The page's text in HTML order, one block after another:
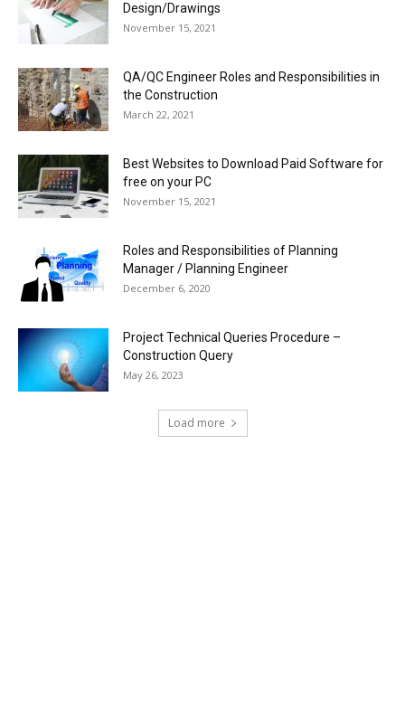
Design/Drawings
November 15, 2021
QA/QC Engineer Roles and Responsibilities in
the Construction
March 22, 2021
Best Websites to Download Paid Software for
free on your PC
November 15, 2021
Roles and Responsibilities of Planning
Manager / Planning Engineer
December 6, 2020
Project Technical Queries Procedure –
Construction Query
May 26, 2023
Load more